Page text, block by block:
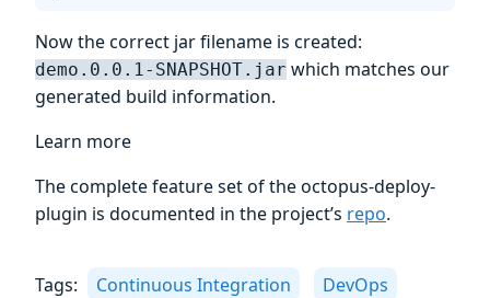
Now the correct jar filename is created:
demo.0.0.1-SNAPSHOT.jar which matches our
generated build information.
Learn more
The complete feature set of the octopus-deploy-
plugin is documented in the project’s repo.
Tags: Continuous Integration DevOps